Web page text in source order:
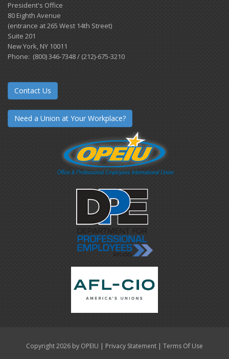
President's Office
80 Eighth Avenue
(entrance at 265 West 14th Street)
Suite 201
New York, NY 10011
Phone: (800) 346-7348 / (212)-675-3210
Contact Us
Need a Union at Your Workplace?
Copyright 2026 by OPEIU | Privacy Statement | Terms Of Use